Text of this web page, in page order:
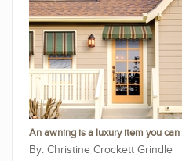
An awning is a luxury item you can
Christine Crockett Grindle